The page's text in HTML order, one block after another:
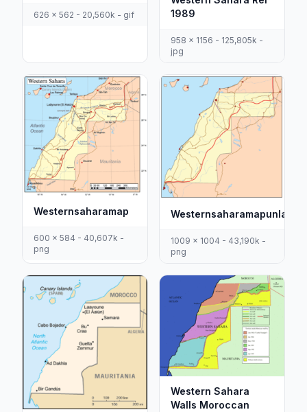
626 x 562 - 20,560k - gif
1989
958 x 1156 - 125,805k -
jpg
Westernsaharamap
600 x 584 - 40,607k -
png
1009 x 1004 - 43,190k -
png
Western Sahara
Walls Moroccan